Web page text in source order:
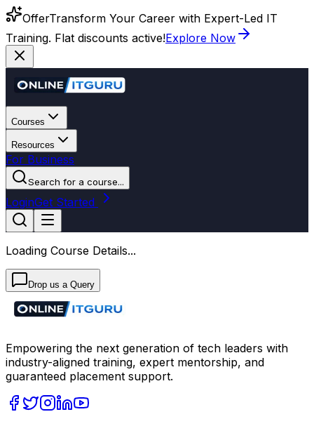
OfferTransform Your Career with Expert-Led IT
Training. Flat discounts active!Explore Now
Courses
Resources
For Business
Search for a course...
LoginGet Started
Loading Course Details...
Drop us a Query
Empowering the next generation of tech leaders with
industry-aligned training, expert mentorship, and
guaranteed placement support.